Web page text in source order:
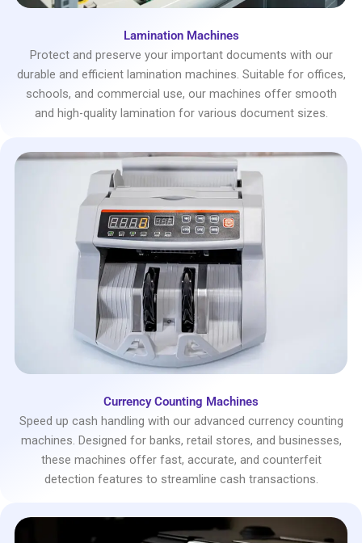
Lamination Machines
Protect and preserve your important documents with our
durable and efficient lamination machines. Suitable for offices,
schools, and commercial use, our machines offer smooth
and high-quality lamination for various document sizes.
Currency Counting Machines
Speed up cash handling with our advanced currency counting
machines. Designed for banks, retail stores, and businesses,
these machines offer fast, accurate, and counterfeit
detection features to streamline cash transactions.